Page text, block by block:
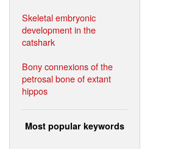
Skeletal embryonic
development in the
catshark
Bony connexions of the
petrosal bone of extant
hippos
Most popular keywords